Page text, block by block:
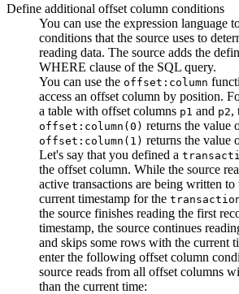
Define additional offset column conditions
You can use the expression language
conditions that the source uses to
reading data. The source adds the
WHERE clause of the SQL query.
You can use the offset:column
access an offset column by position.
a table with offset columns p1 and p2,
offset:column(0) returns the value
offset:column(1) returns the value
Let's say that you defined a
the offset column. While the source
active transactions are being written
current timestamp for the
the source finishes reading the first
timestamp, the source continues
and skips some rows with the current
enter the following offset column
source reads from all offset columns
than the current time: